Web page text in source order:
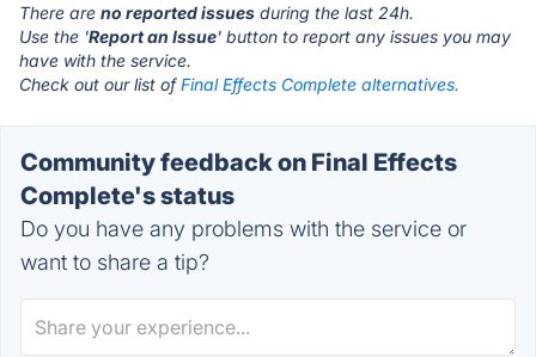
There are no reported issues during the last 24h.
Use the 'Report an Issue' button to report any issues you may
have with the service.
Check out our list ofFinal Effects Complete alternatives.
Community feedback on Final Effects
Complete's status
Do you have any problems with the service or
want to share a tip?